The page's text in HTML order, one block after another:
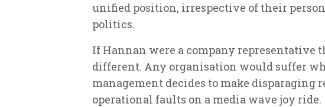
unified position, irrespective of their
politics.
If Hannan were a company representative
different. Any organisation would suffer
management decides to make disparaging
operational faults on a media wave joy ride.